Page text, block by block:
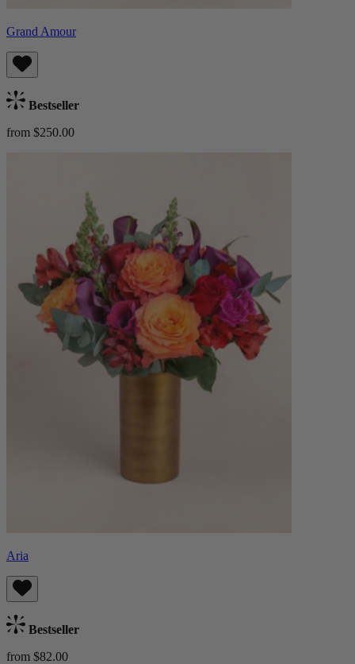
Grand Amour
Bestseller
from $250.00
Aria
Bestseller
from $82.00